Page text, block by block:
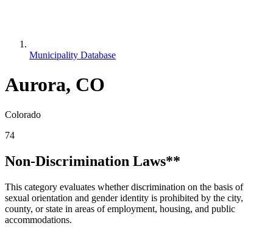
Municipality Database
Aurora, CO
Colorado
74
Non-Discrimination Laws**
This category evaluates whether discrimination on the basis of
sexual orientation and gender identity is prohibited by the city,
county, or state in areas of employment, housing, and public
accommodations.